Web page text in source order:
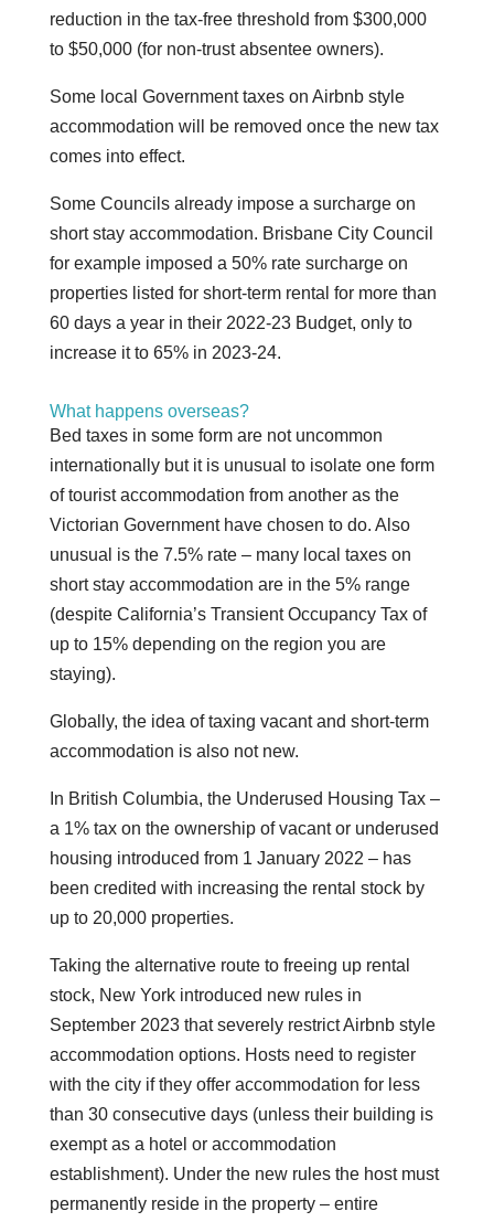
reduction in the tax-free threshold from $300,000
to $50,000 (for non-trust absentee owners).
Some local Government taxes on Airbnb style
accommodation will be removed once the new tax
comes into effect.
Some Councils already impose a surcharge on
short stay accommodation. Brisbane City Council
for example imposed a 50% rate surcharge on
properties listed for short-term rental for more than
60 days a year in their 2022-23 Budget, only to
increase it to 65% in 2023-24.
What happens overseas?
Bed taxes in some form are not uncommon
internationally but it is unusual to isolate one form
of tourist accommodation from another as the
Victorian Government have chosen to do. Also
unusual is the 7.5% rate – many local taxes on
short stay accommodation are in the 5% range
(despite California’s Transient Occupancy Tax of
up to 15% depending on the region you are
staying).
Globally, the idea of taxing vacant and short-term
accommodation is also not new.
In British Columbia, the Underused Housing Tax –
a 1% tax on the ownership of vacant or underused
housing introduced from 1 January 2022 – has
been credited with increasing the rental stock by
up to 20,000 properties.
Taking the alternative route to freeing up rental
stock, New York introduced new rules in
September 2023 that severely restrict Airbnb style
accommodation options. Hosts need to register
with the city if they offer accommodation for less
than 30 consecutive days (unless their building is
exempt as a hotel or accommodation
establishment). Under the new rules the host must
permanently reside in the property – entire